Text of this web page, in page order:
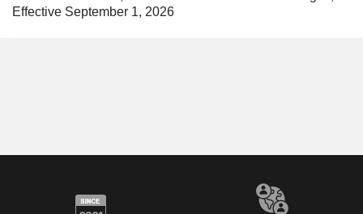
Effective September 1, 2026